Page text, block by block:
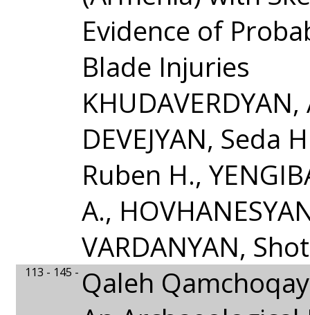
Evidence of
Blade Injuries
DEVEJYAN, Seda
Ruben H.,
A.,
VARDANYAN,
113 - 145 - Qaleh Qamchoqay